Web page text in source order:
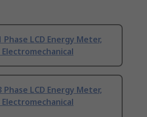
Phase LCD Energy Meter,
Phase LCD Energy Meter,